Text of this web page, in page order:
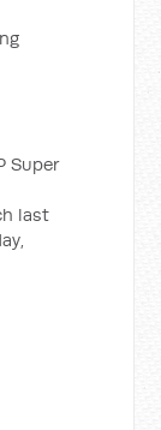
Super
last